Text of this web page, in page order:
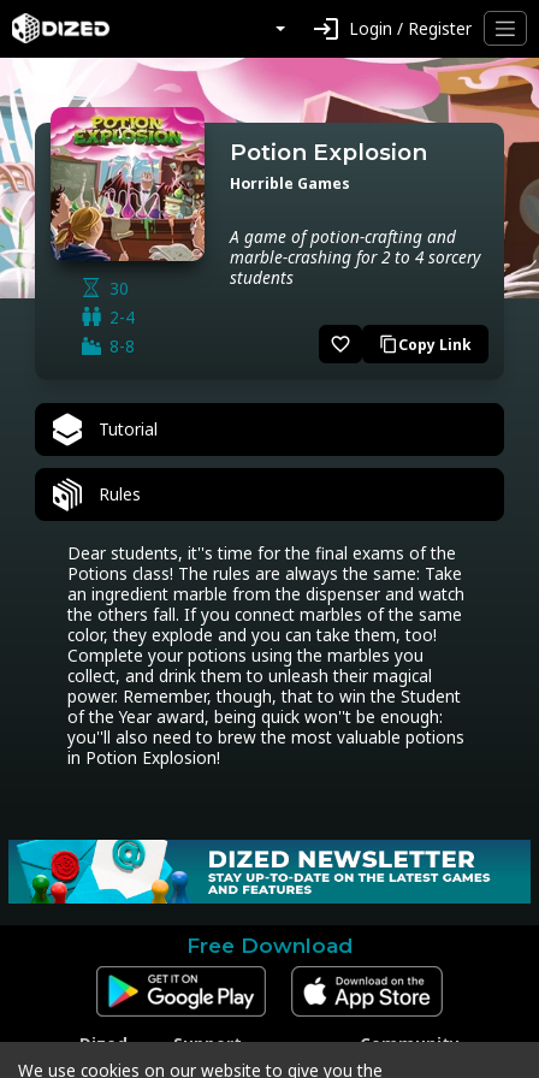
login Login / Register
30
2-4
8-8
Potion Explosion
Horrible Games
A game of potion-crafting and
marble-crashing for 2 to 4 sorcery
students
favorite_border content_copyCopy Link
Tutorial
Rules
Dear students, it''s time for the final exams of the
Potions class! The rules are always the same: Take
an ingredient marble from the dispenser and watch
the others fall. If you connect marbles of the same
color, they explode and you can take them, too!
Complete your potions using the marbles you
collect, and drink them to unleash their magical
power. Remember, though, that to win the Student
of the Year award, being quick won''t be enough:
you''ll also need to brew the most valuable potions
in Potion Explosion!
Free Download
Dized
Contact
Support
Contact Support
Community
Facebook
We use cookies on our website to give you the